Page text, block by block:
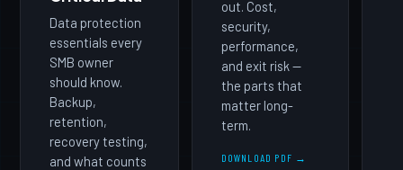
Data protection
essentials every
SMB owner
should know.
Backup,
retention,
recovery testing,
and what counts
out. Cost,
security,
performance,
and exit risk —
the parts that
matter long-
term.
DOWNLOAD PDF →